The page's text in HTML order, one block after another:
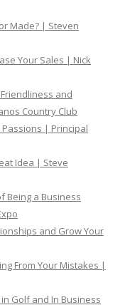
Made? | Steven
Your Sales | Nick
and
Country Club
Passions | Principal
Idea | Steve
Being a Business
and Grow Your
From Your Mistakes |
Golf and In Business